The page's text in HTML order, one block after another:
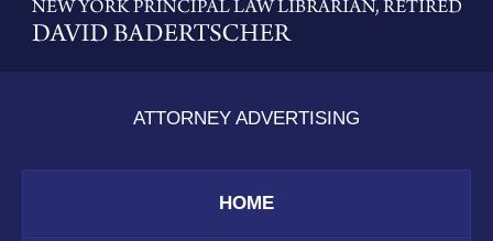
Information
ATTORNEY ADVERTISING
HOME